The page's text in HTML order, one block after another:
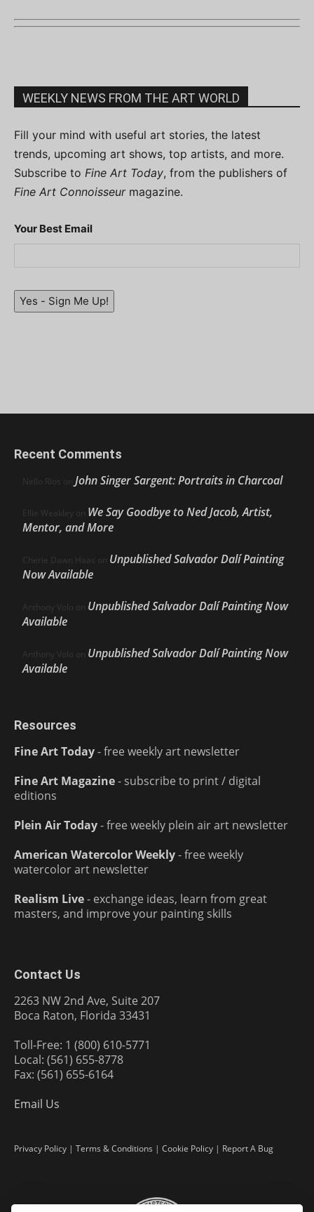
WEEKLY NEWS FROM THE ART WORLD
Fill your mind with useful art stories, the latest
trends, upcoming art shows, top artists, and more.
Subscribe to Fine Art Today, from the publishers of
Fine Art Connoisseurmagazine.
Your Best Email
Yes - Sign Me Up!
Recent Comments
Nello Ríos on John Singer Sargent: Portraits in Charcoal
Ellie Weakley on We Say Goodbye to Ned Jacob, Artist,
Mentor, and More
Cherie Dawn Haas on Unpublished Salvador Dalí Painting
Now Available
Anthony Volo on Unpublished Salvador Dalí Painting Now
Available
Anthony Volo on Unpublished Salvador Dalí Painting Now
Available
Resources
Fine Art Today- free weekly art newsletter
Fine Art Magazine- subscribe to print / digital
editions
Plein Air Today- free weekly plein air art newsletter
American Watercolor Weekly- free weekly
watercolor art newsletter
Realism Live- exchange ideas, learn from great
masters, and improve your painting skills
Contact Us
2263 NW 2nd Ave, Suite 207
Boca Raton, Florida 33431
Toll-Free: 1 (800) 610-5771
Local: (561) 655-8778
Fax: (561) 655-6164
Email Us
Privacy Policy | Terms & Conditions | Cookie Policy | Report A Bug